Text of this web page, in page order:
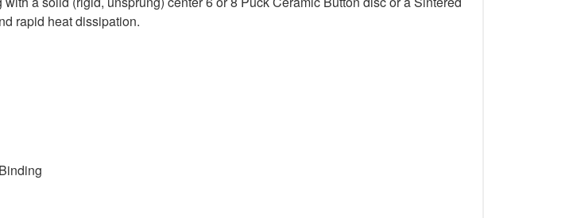
rapid heat dissipation.